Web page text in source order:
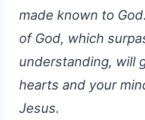
made known to
of God, which
understanding, will
hearts and your
Jesus.